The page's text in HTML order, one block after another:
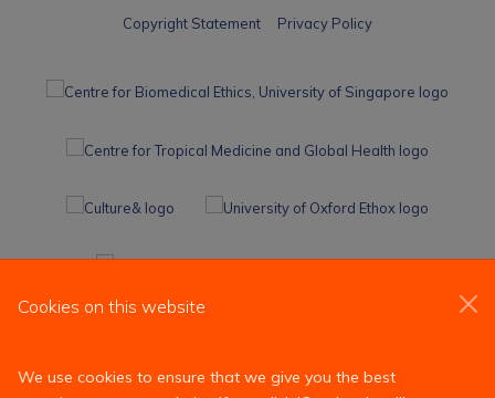
Cookies on this website
We use cookies to ensure that we give you the best
Copyright Statement Privacy Policy